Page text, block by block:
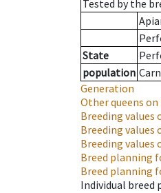
Tested by the
State
population
Generation
Other queens
Breeding values
Breeding
Breeding
Breed planning
Breed planning
Individual breed